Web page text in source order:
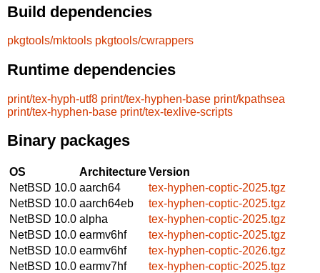
Build dependencies
pkgtools/mktools pkgtools/cwrappers
Runtime dependencies
print/tex-hyph-utf8 print/tex-hyphen-base print/kpathsea
print/tex-hyphen-base print/tex-texlive-scripts
Binary packages
OS ArchitectureVersion
NetBSD 10.0 aarch64
tex-hyphen-coptic-2025.tgz
NetBSD 10.0 aarch64eb
tex-hyphen-coptic-2025.tgz
NetBSD 10.0 alpha
tex-hyphen-coptic-2025.tgz
NetBSD 10.0 earmv6hf
tex-hyphen-coptic-2025.tgz
NetBSD 10.0 earmv6hf
tex-hyphen-coptic-2026.tgz
NetBSD 10.0 earmv7hf
tex-hyphen-coptic-2025.tgz